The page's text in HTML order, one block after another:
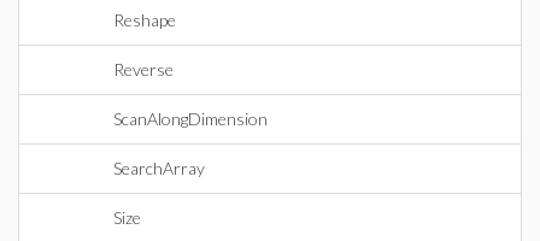
Reshape
Reverse
ScanAlongDimension
SearchArray
Size